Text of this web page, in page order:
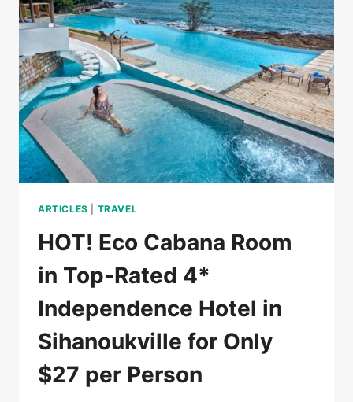
MONEY
ARTICLES TRAVEL
HOT! Eco Cabana Room
in Top-Rated 4*
Independence Hotel in
Sihanoukville for Only
$27 per Person